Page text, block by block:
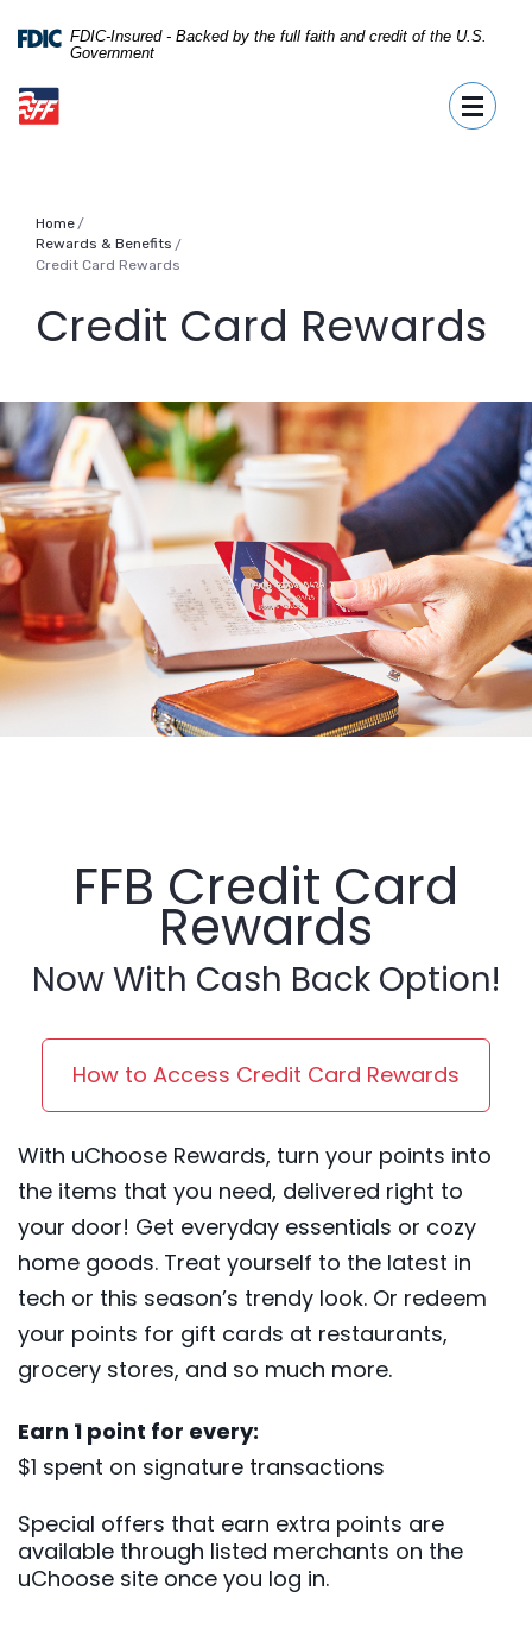
Skip
main
content
Acrobat
5.0
FDIC-Insured - Backed by the full faith and credit of the U.S.
Government
First Fidelity Bank
Home
Rewards & Benefits /
Credit Card Rewards
Credit Card Rewards
FFB Credit Card
Rewards
Now With Cash Back Option!
How to Access Credit Card Rewards
With uChoose Rewards, turn your points into
the items that you need, delivered right to
your door! Get everyday essentials or cozy
home goods. Treat yourself to the latest in
tech or this season’s trendy look. Or redeem
your points for gift cards at restaurants,
grocery stores, and so much more.
Earn 1 point for every:
$1 spent on signature transactions
Special offers that earn extra points are
available through listed merchants on the
uChoose site once you log in.